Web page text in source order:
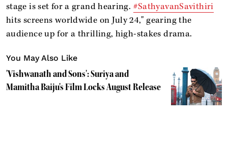
stage is set for a grand hearing. #SathyavanSavithiri
hits screens worldwide on July 24," gearing the
audience up for a thrilling, high-stakes drama.
You May Also Like
'Vishwanath and Sons': Suriya and
Mamitha Baiju's Film Locks August Release